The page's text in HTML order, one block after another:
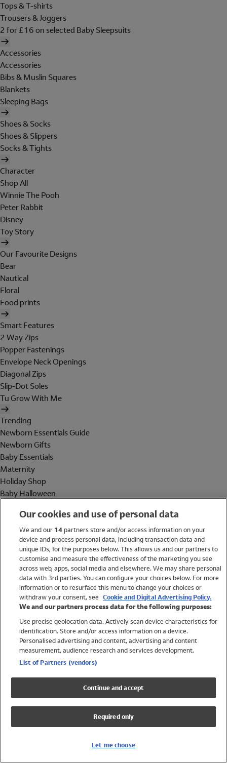
Tops & T-shirts
Trousers & Joggers
2 for £16 on selected Baby Sleepsuits
Accessories
Accessories
Bibs & Muslin Squares
Blankets
Sleeping Bags
Shoes & Socks
Shoes & Slippers
Socks & Tights
Character
Shop All
Winnie The Pooh
Peter Rabbit
Disney
Toy Story
Our Favourite Designs
Bear
Nautical
Floral
Food prints
Smart Features
2 Way Zips
Popper Fastenings
Envelope Neck Openings
Diagonal Zips
Slip-Dot Soles
Tu Grow With Me
Trending
Newborn Essentials Guide
Newborn Gifts
Baby Essentials
Maternity
Holiday Shop
Baby Halloween
Holiday Shop
Swimwear
Women
Trending
Shop All Holiday Shop
Swimwear
Girls Swimwear
Boys Swimwear
Our cookies and use of personal data
We and our 14partners store and/or access information on your
device and process personal data, including transaction data and
unique IDs, for the purposes below. This allows us and our partners to
customise and measure the effectiveness of the marketing you see
across web, apps, social media and elsewhere. We may share personal
data with 3rd parties. You can configure your choices below. For more
information or to resurface this menu to change your choices or
withdraw your consent, see Cookie and Digital Advertising Policy.
We and our partners process data for the following purposes:
Use precise geolocation data. Actively scan device characteristics for
identification. Store and/or access information on a device.
Personalised advertising and content, advertising and content
measurement, audience research and services development.
List of Partners (vendors)
Continue and accept
Required only
Let me choose